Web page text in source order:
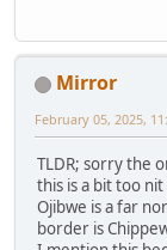
Mirror
February 05, 2025,
TLDR; sorry the
this is a bit too nit
Ojibwe is a far
border is